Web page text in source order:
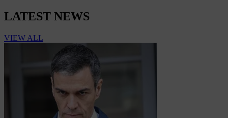
LATEST NEWS
VIEW ALL